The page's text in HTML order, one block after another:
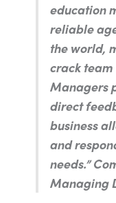
education
reliable
the world,
crack team
Managers
direct
business
and
needs.”
Managing